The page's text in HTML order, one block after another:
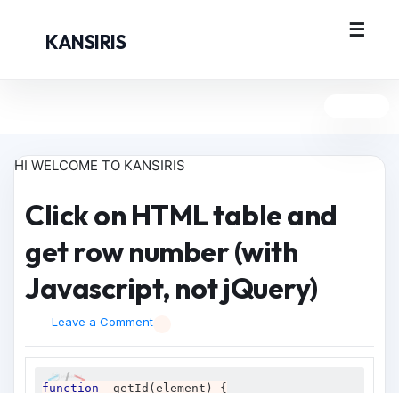
KANSIRIS
HI WELCOME TO KANSIRIS
Click on HTML table and
get row number (with
Javascript, not jQuery)
Leave a Comment
function
  getId
(element )
{